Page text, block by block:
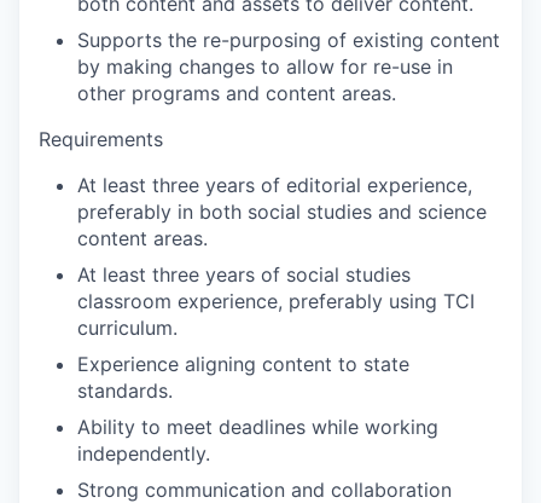
Supports the re-purposing of existing content
by making changes to allow for re-use in
other programs and content areas.
Requirements
At least three years of editorial experience,
preferably in both social studies and science
content areas.
At least three years of social studies
classroom experience, preferably using TCI
curriculum.
Experience aligning content to state
standards.
Ability to meet deadlines while working
independently.
Strong communication and collaboration